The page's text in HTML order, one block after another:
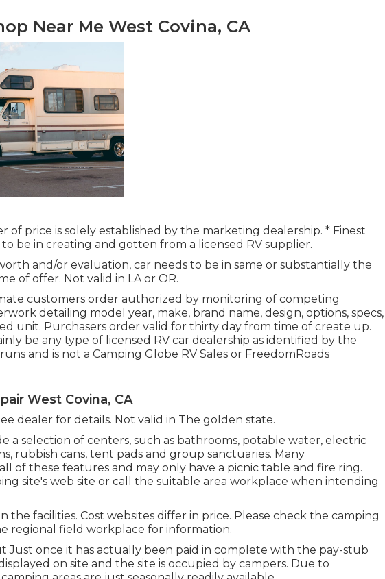
Near Me West Covina, CA
of price is solely established by the marketing dealership. * Finest
be in creating and gotten from a licensed RV supplier.
and/or evaluation, car needs to be in same or substantially the
of offer. Not valid in LA or OR.
customers order authorized by monitoring of competing
detailing model year, make, brand name, design, options, specs,
unit. Purchasers order valid for thirty day from time of create up.
be any type of licensed RV car dealership as identified by the
and is not a Camping Globe RV Sales or FreedomRoads
West Covina, CA
dealer for details. Not valid in The golden state.
a selection of centers, such as bathrooms, potable water, electric
rubbish cans, tent pads and group sanctuaries. Many
of these features and may only have a picnic table and fire ring.
site's web site or call the suitable area workplace when intending
the facilities. Cost websites differ in price. Please check the camping
regional field workplace for information.
Just once it has actually been paid in complete with the pay-stub
on site and the site is occupied by campers. Due to